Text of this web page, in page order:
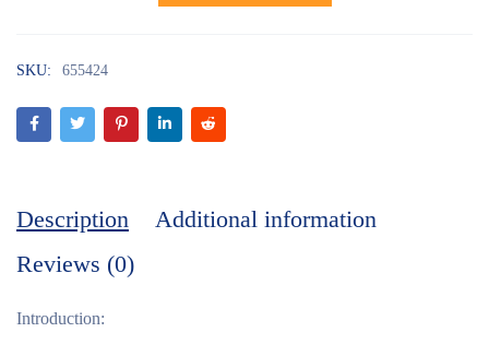
SKU: 655424
Description
Additional information
Reviews (0)
Introduction: